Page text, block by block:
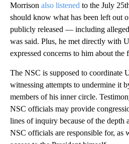
Morrison also listened to the July
should know what has been left out
publicly released — including
was said. Plus, he met directly with
expressed concerns to him about the
The NSC is supposed to coordinate
witnessing attempts to undermine it
members of his inner circle.
NSC officials may provide
lines of inquiry because of the depth
NSC officials are responsible for, as